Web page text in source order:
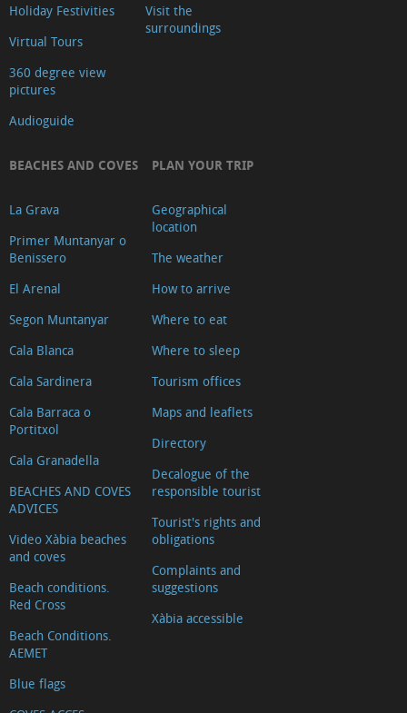
Ca
Lambert
Capilla
de
Santa
Riurau
(Tour
d'Arnauda
(Tour
2018)
Casa
tradicional
L'escaldà
tradicional
Carrer
Nou
Capilla
del
Convento
Ermita
del
Calvario
Holiday Festivities
Virtual Tours
360 degree view
pictures
Audioguide
Visit the
surroundings
BEACHES AND COVES
La Grava
Primer Muntanyar o
Benissero
El Arenal
Segon Muntanyar
Cala Blanca
Cala Sardinera
Cala Barraca o
Portitxol
Cala Granadella
BEACHES AND COVES
ADVICES
Video Xàbia beaches
and coves
Beach conditions.
Red Cross
Beach Conditions.
AEMET
Blue flags
PLAN YOUR TRIP
Geographical
location
The weather
How to arrive
Where to eat
Where to sleep
Tourism offices
Maps and leaflets
Directory
Decalogue of the
responsible tourist
Tourist's rights and
obligations
Complaints and
suggestions
Xàbia accessible